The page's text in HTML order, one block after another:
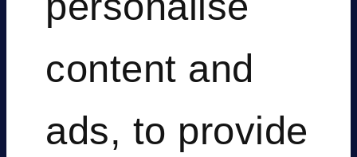
content and
ads, to provide